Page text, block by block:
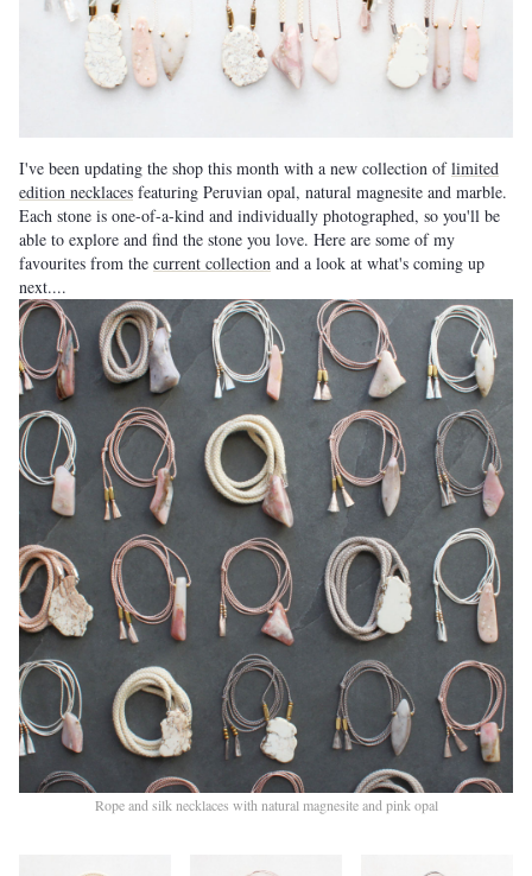
I've been updating the shop this month with a new collection oflimited
edition necklaces featuring Peruvian opal, natural magnesite and marble.
Each stone is one-of-a-kind and individually photographed, so you'll be
able to explore and find the stone you love. Here are some of my
favourites from the current collection and a look at what's coming up
next....
Rope and silk necklaces with natural magnesite and pink opal